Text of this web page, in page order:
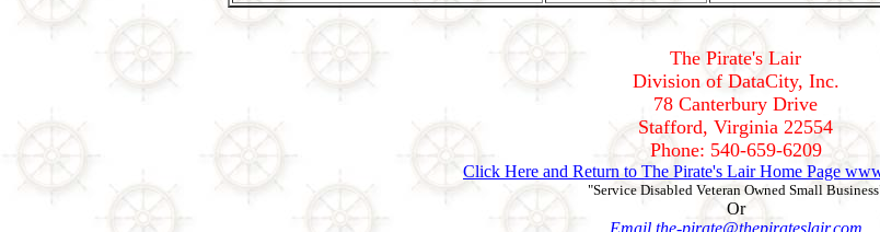
The Pirate's Lair
Division of DataCity, Inc.
78 Canterbury Drive
Stafford, Virginia 22554
Phone: 540-659-6209
Click Here and Return to The Pirate's Lair Home Page
"Service Disabled Veteran Owned Small
Or
Email the-pirate@thepirateslair.com